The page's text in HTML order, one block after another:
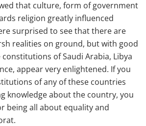
that culture, form of government
religion greatly influenced
surprised to see that there are
realities on ground, but with good
of Saudi Arabia, Libya
appear very enlightened. If you
of any of these countries
knowledge about the country, you
being all about equality and